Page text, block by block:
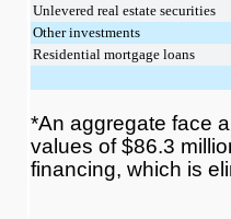
Unlevered real estate securities
Other investments
Residential mortgage loans
*An aggregate face
values of$86.3
financing, which is